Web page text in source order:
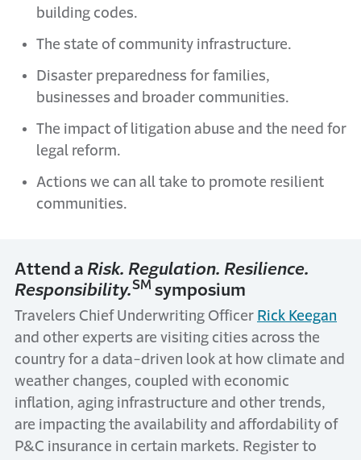
building codes.
The state of community infrastructure.
Disaster preparedness for families,
businesses and broader communities.
The impact of litigation abuse and the need for
legal reform.
Actions we can all take to promote resilient
communities.
Attend a Risk. Regulation. Resilience.
Responsibility.SM symposium
Travelers Chief Underwriting Officer Rick Keegan
and other experts are visiting cities across the
country for a data-driven look at how climate and
weather changes, coupled with economic
inflation, aging infrastructure and other trends,
are impacting the availability and affordability of
P&C insurance in certain markets. Register to